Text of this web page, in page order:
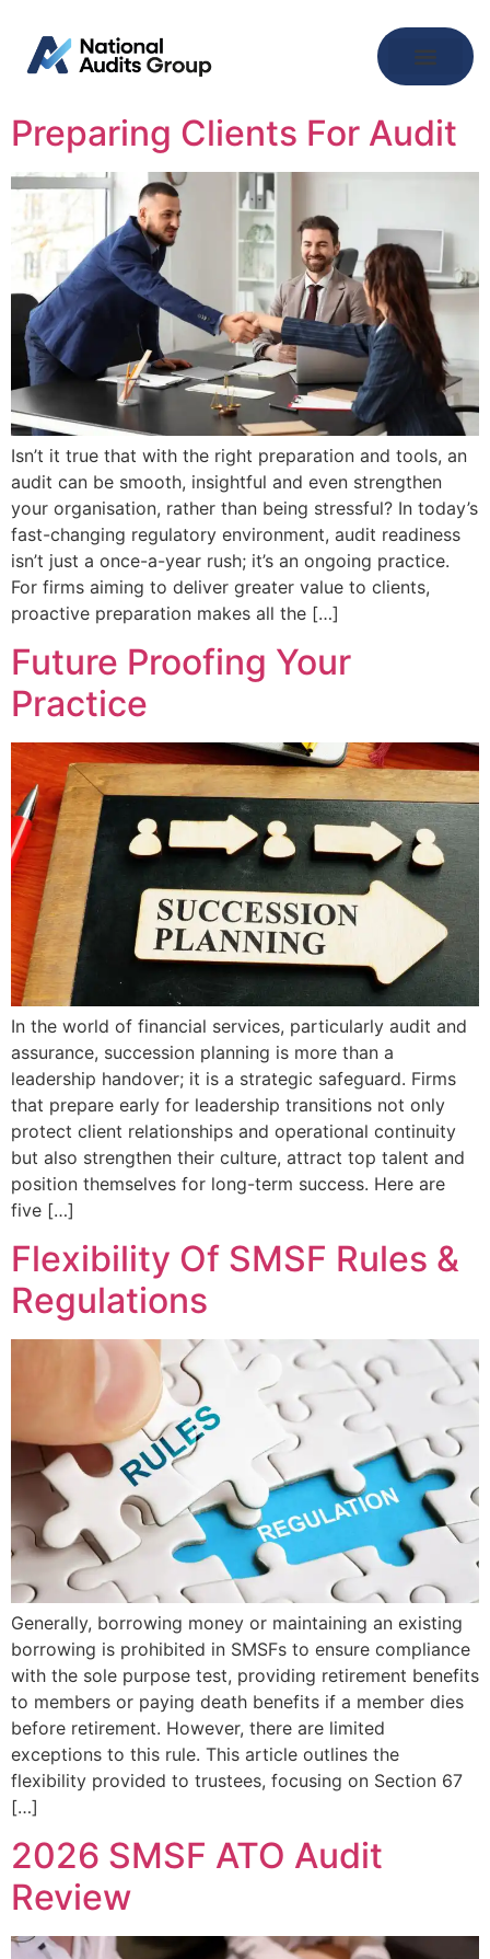
Preparing Clients For Audit
Isn’t it true that with the right preparation and tools, an
audit can be smooth, insightful and even strengthen
your organisation, rather than being stressful? In today’s
fast-changing regulatory environment, audit readiness
isn’t just a once-a-year rush; it’s an ongoing practice.
For firms aiming to deliver greater value to clients,
proactive preparation makes all the […]
Future Proofing Your
Practice
In the world of financial services, particularly audit and
assurance, succession planning is more than a
leadership handover; it is a strategic safeguard. Firms
that prepare early for leadership transitions not only
protect client relationships and operational continuity
but also strengthen their culture, attract top talent and
position themselves for long-term success. Here are
five […]
Flexibility Of SMSF Rules &
Regulations
Generally, borrowing money or maintaining an existing
borrowing is prohibited in SMSFs to ensure compliance
with the sole purpose test, providing retirement benefits
to members or paying death benefits if a member dies
before retirement. However, there are limited
exceptions to this rule. This article outlines the
flexibility provided to trustees, focusing on Section 67
[…]
2026 SMSF ATO Audit
Review